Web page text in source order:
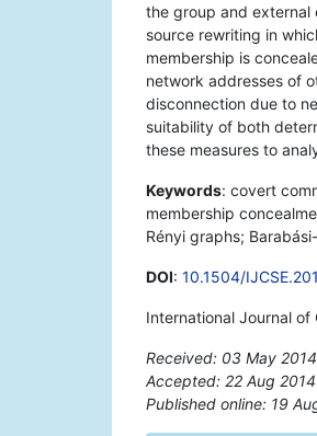
the group and external
source rewriting in
membership is
network addresses of
disconnection due to
suitability of both
these measures to
Keywords: covert
membership
Rényi graphs;
DOI: 10.1504/
International Journal of
Received: 03 May 2014
Accepted: 22 Aug 2014
Published online: 19